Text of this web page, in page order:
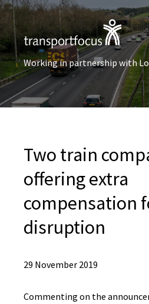
Working in partnership with
Two train
offering extra
compensation
disruption
29 November 2019
Commenting on the